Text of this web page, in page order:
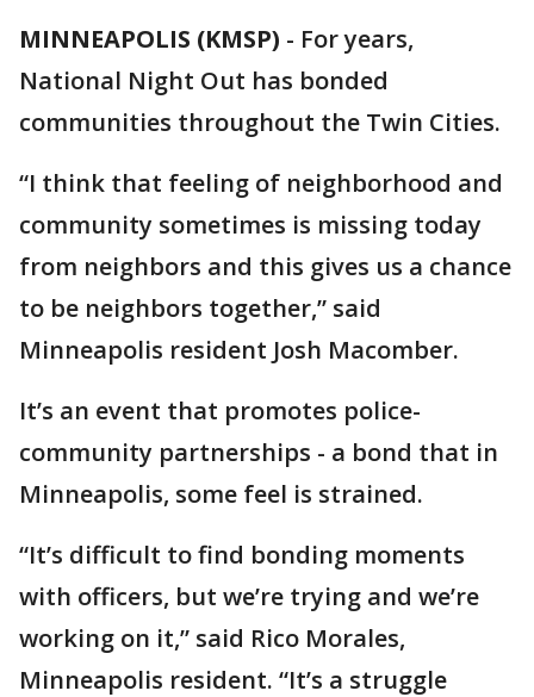
MINNEAPOLIS (KMSP) - For years,
National Night Out has bonded
communities throughout the Twin Cities.
“I think that feeling of neighborhood and
community sometimes is missing today
from neighbors and this gives us a chance
to be neighbors together,” said
Minneapolis resident Josh Macomber.
It’s an event that promotes police-
community partnerships - a bond that in
Minneapolis, some feel is strained.
“It’s difficult to find bonding moments
with officers, but we’re trying and we’re
working on it,” said Rico Morales,
Minneapolis resident. “It’s a struggle